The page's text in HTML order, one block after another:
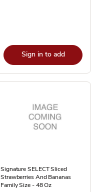
Sign in to add
Signature SELECT Sliced
Strawberries And Bananas
Family Size - 48 Oz